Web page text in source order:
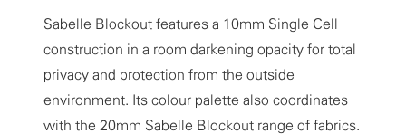
Sabelle Blockout features a 10mm Single Cell
construction in a room darkening opacity for total
privacy and protection from the outside
environment. Its colour palette also coordinates
with the 20mm Sabelle Blockout range of fabrics.